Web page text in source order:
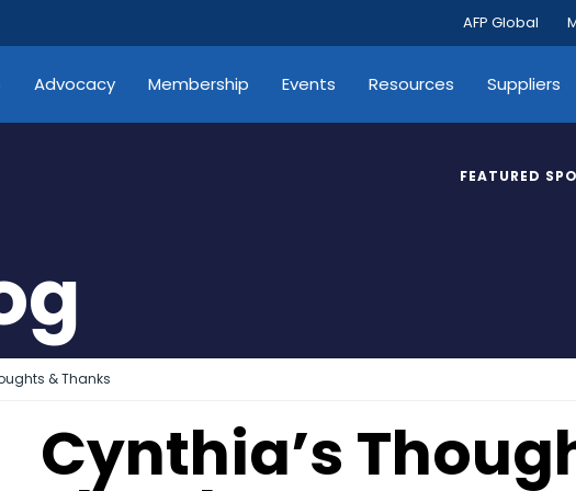
AFP Global
Advocacy Membership Events Resources Suppliers
FEATURED
& Thanks
Cynthia’s